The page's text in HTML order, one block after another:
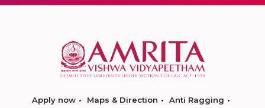
Apply now Maps & Direction
Anti Ragging